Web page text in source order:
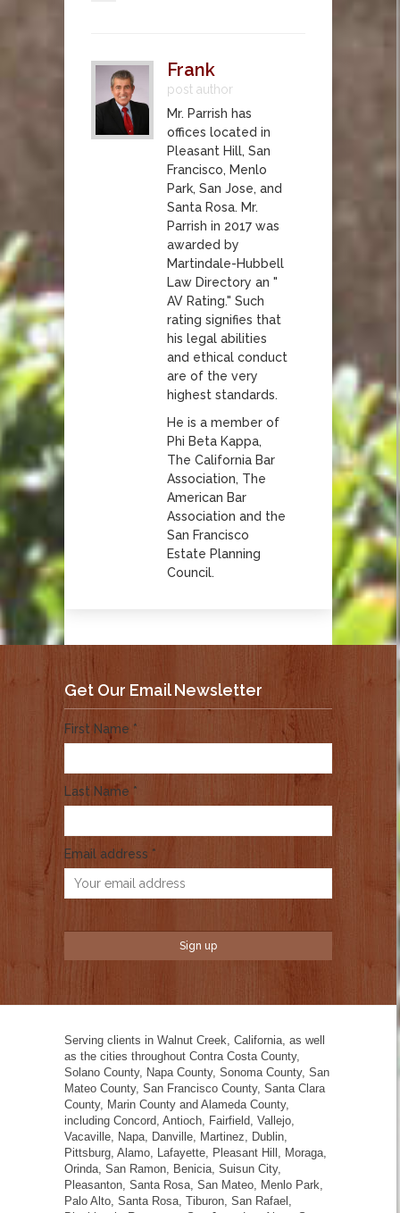
Frank
post author
Mr. Parrish has
offices located in
Pleasant Hill, San
Francisco, Menlo
Park, San Jose, and
Santa Rosa. Mr.
Parrish in 2017 was
awarded by
Martindale-Hubbell
Law Directory an "
AV Rating." Such
rating signifies that
his legal abilities
and ethical conduct
are of the very
highest standards.
He is a member of
Phi Beta Kappa,
The California Bar
Association, The
American Bar
Association and the
San Francisco
Estate Planning
Council.
Get Our Email Newsletter
First Name *
Last Name *
Email address *
Serving clients in Walnut Creek, California, as well
as the cities throughout Contra Costa County,
Solano County, Napa County, Sonoma County, San
Mateo County, San Francisco County, Santa Clara
County, Marin County and Alameda County,
including Concord, Antioch, Fairfield, Vallejo,
Vacaville, Napa, Danville, Martinez, Dublin,
Pittsburg, Alamo, Lafayette, Pleasant Hill, Moraga,
Orinda, San Ramon, Benicia, Suisun City,
Pleasanton, Santa Rosa, San Mateo, Menlo Park,
Palo Alto, Santa Rosa, Tiburon, San Rafael,